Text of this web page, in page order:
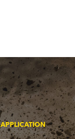
APPLICATION